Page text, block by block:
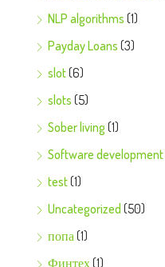
NLP algorithms (1)
Payday Loans (3)
slot(6)
slots (5)
Sober living (1)
Software development
test(1)
Uncategorized (50)
попа (1)
Финтех(1)